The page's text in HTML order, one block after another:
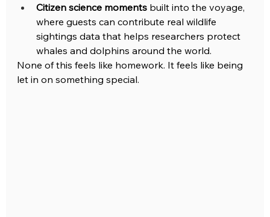
Citizen science moments built into the voyage,
where guests can contribute real wildlife
sightings data that helps researchers protect
whales and dolphins around the world.
None of this feels like homework. It feels like being
let in on something special.